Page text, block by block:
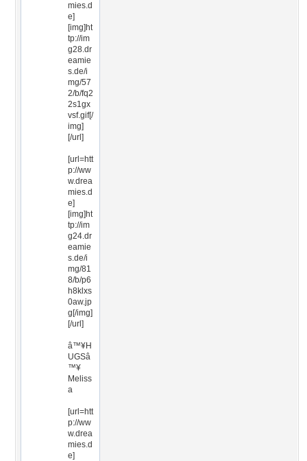
mies.d
e]
[img]ht
tp://im
g28.dr
eamie
s.de/i
mg/57
2/b/fq2
2s1gx
vsf.gif[/
img]
[/url]
[url=htt
p://ww
w.drea
mies.d
e]
[img]ht
tp://im
g24.dr
eamie
s.de/i
mg/81
8/b/p6
h8klxs
0aw.jp
g[/img]
[/url]
â™¥H
UGSâ
™¥
Meliss
a
[url=htt
p://ww
w.drea
mies.d
e]